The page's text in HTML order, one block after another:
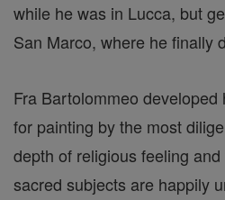
while he was in Lucca, but
San Marco, where he finally
Fra Bartolommeo
for painting by the most
depth of religious feeling
sacred subjects are happily